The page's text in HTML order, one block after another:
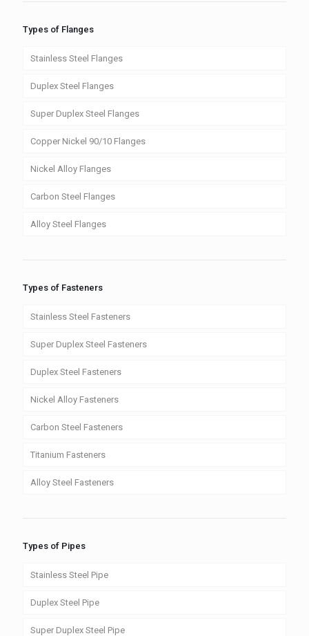
Types of Flanges
Stainless Steel Flanges
Duplex Steel Flanges
Super Duplex Steel Flanges
Copper Nickel 90/10 Flanges
Nickel Alloy Flanges
Carbon Steel Flanges
Alloy Steel Flanges
Types of Fasteners
Stainless Steel Fasteners
Super Duplex Steel Fasteners
Duplex Steel Fasteners
Nickel Alloy Fasteners
Carbon Steel Fasteners
Titanium Fasteners
Alloy Steel Fasteners
Types of Pipes
Stainless Steel Pipe
Duplex Steel Pipe
Super Duplex Steel Pipe